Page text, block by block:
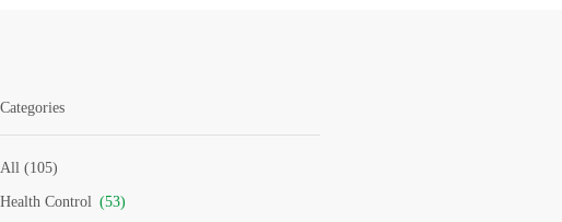
Categories
All (105)
Health Control (53)